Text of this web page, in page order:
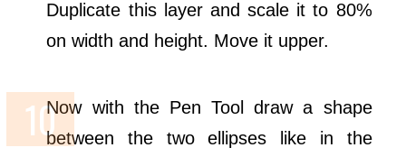
Duplicate this layer and scale it to 80%
on width and height. Move it upper.
Now with the Pen Tool draw a shape
between the two ellipses like in the